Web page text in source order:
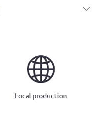
Local production